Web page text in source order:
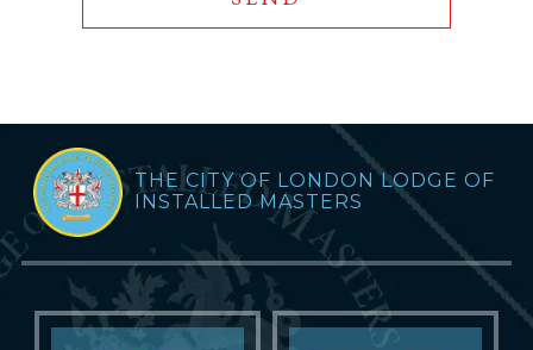
THE CITY OF LONDON LODGE OF
INSTALLED MASTERS